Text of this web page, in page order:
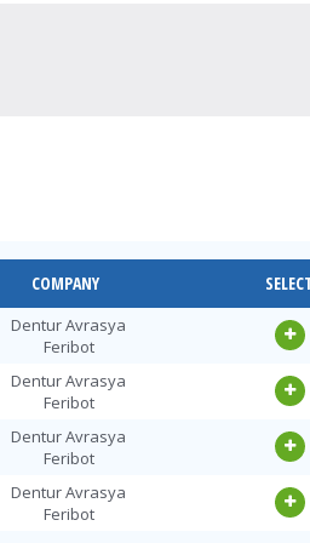
COMPANY
Dentur Avrasya
Feribot
Dentur Avrasya
Feribot
Dentur Avrasya
Feribot
Dentur Avrasya
Feribot